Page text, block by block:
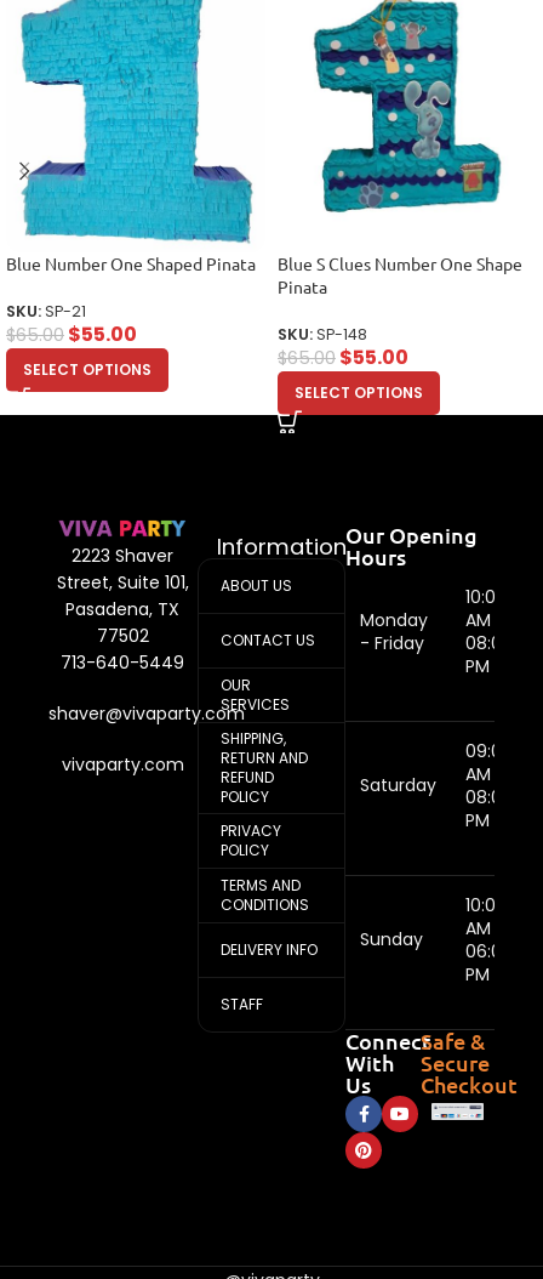
Blue Number One Shaped Pinata
SKU:SP-21
$65.00 $55.00
SELECT OPTIONS
Blue S Clues Number One Shape
Pinata
SKU:SP-148
$65.00 $55.00
SELECT OPTIONS
2223 Shaver
Street, Suite 101,
Pasadena, TX
77502
713-640-5449
shaver@vivaparty.com
vivaparty.com
Information
ABOUT US
CONTACT US
OUR
SERVICES
SHIPPING,
RETURN AND
REFUND
POLICY
PRIVACY
POLICY
TERMS AND
CONDITIONS
DELIVERY INFO
STAFF
Our Opening
Hours
Monday
- Friday
10:00
AM -
08:00
PM
Saturday
09:00
AM -
08:00
PM
Sunday
10:00
AM -
06:00
PM
Connect
With
Us
Safe &
Secure
Checkout